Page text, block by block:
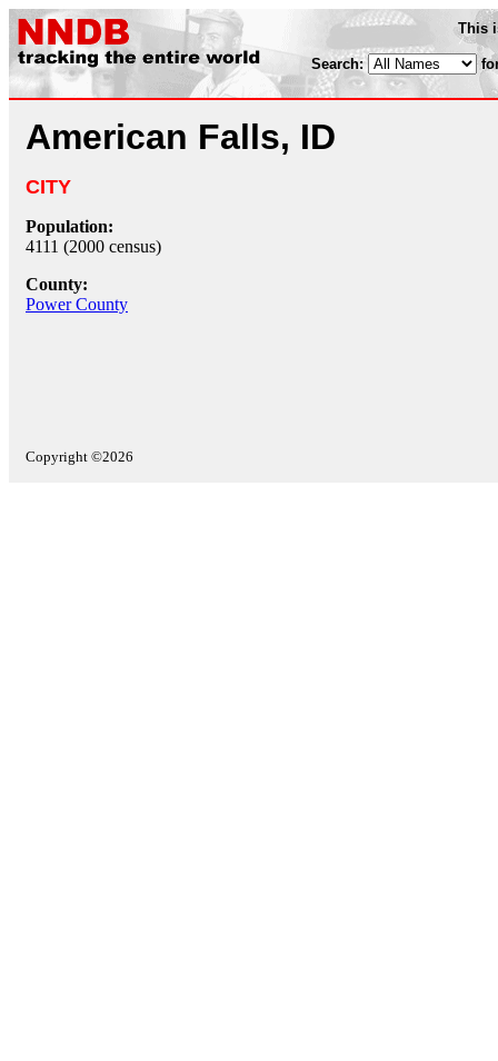
This
Search:
American Falls, ID
CITY
Population:
4111 (2000 census)
County:
Power County
Copyright ©2026